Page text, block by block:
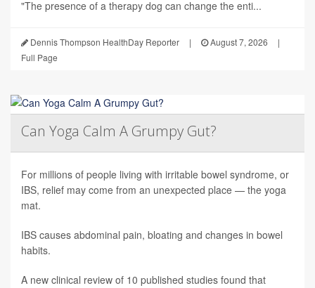
"The presence of a therapy dog can change the enti...
Dennis Thompson HealthDay Reporter | August 7, 2026
|
Full Page
Can Yoga Calm A Grumpy Gut?
For millions of people living with irritable bowel syndrome, or
IBS, relief may come from an unexpected place — the yoga
mat.
IBS causes abdominal pain, bloating and changes in bowel
habits.
A new clinical review of 10 published studies found that